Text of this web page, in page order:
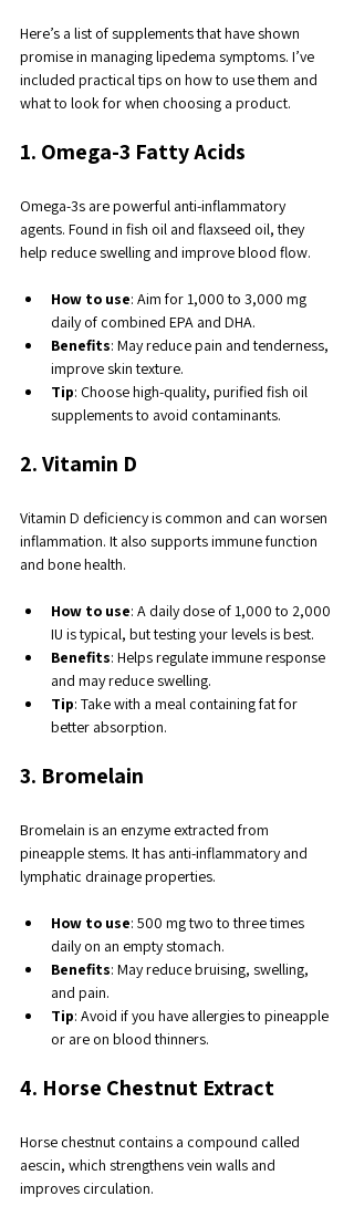
Here’s a list of supplements that have shown
promise in managing lipedema symptoms. I’ve
included practical tips on how to use them and
what to look for when choosing a product.
1. Omega-3 Fatty Acids
Omega-3s are powerful anti-inflammatory
agents. Found in fish oil and flaxseed oil, they
help reduce swelling and improve blood flow.
How to use: Aim for 1,000 to 3,000 mg
daily of combined EPA and DHA.
Benefits: May reduce pain and tenderness,
improve skin texture.
Tip: Choose high-quality, purified fish oil
supplements to avoid contaminants.
2. Vitamin D
Vitamin D deficiency is common and can worsen
inflammation. It also supports immune function
and bone health.
How to use: A daily dose of 1,000 to 2,000
IU is typical, but testing your levels is best.
Benefits: Helps regulate immune response
and may reduce swelling.
Tip: Take with a meal containing fat for
better absorption.
3. Bromelain
Bromelain is an enzyme extracted from
pineapple stems. It has anti-inflammatory and
lymphatic drainage properties.
How to use: 500 mg two to three times
daily on an empty stomach.
Benefits: May reduce bruising, swelling,
and pain.
Tip: Avoid if you have allergies to pineapple
or are on blood thinners.
4. Horse Chestnut Extract
Horse chestnut contains a compound called
aescin, which strengthens vein walls and
improves circulation.